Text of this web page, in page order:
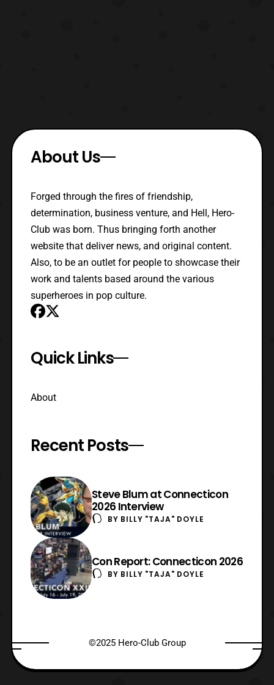
About Us
Forged through the fires of friendship,
determination, business venture, and Hell, Hero-
Club was born. Thus bringing forth another
website that deliver news, and original content.
Also, to be an outlet for people to showcase their
work and talents based around the various
superheroes in pop culture.
Quick Links
About
Recent Posts
Steve Blum at Connecticon
2026 Interview
BY BILLY "TAJA" DOYLE
Con Report: Connecticon 2026
BY BILLY "TAJA" DOYLE
©2025 Hero-Club Group